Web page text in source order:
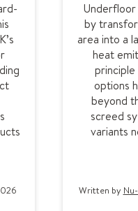
by
area into a
heat
options
beyond
screed
variants
Written by